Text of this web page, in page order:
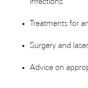
infections
Treatments for
Surgery and
Advice on